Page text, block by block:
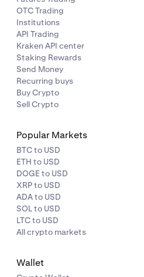
OTC Trading
Institutions
API Trading
Kraken API center
Staking Rewards
Send Money
Recurring buys
Buy Crypto
Sell Crypto
Popular Markets
BTC to USD
ETH to USD
DOGE to USD
XRP to USD
ADA to USD
SOL to USD
LTC to USD
All crypto markets
Wallet